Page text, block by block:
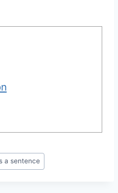
a sentence